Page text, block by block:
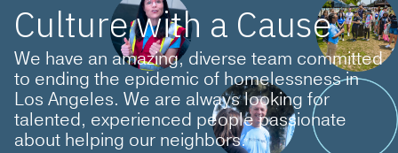
Culture with a Cause
We have an amazing, diverse team committed
to ending the epidemic of homelessness in
Los Angeles. We are always looking for
talented, experienced people passionate
about helping our neighbors.